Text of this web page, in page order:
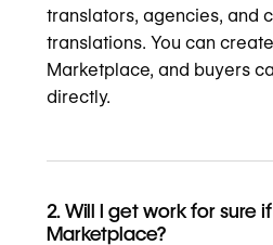
translators, agencies, and
translations. You can
Marketplace, and buyers
directly.
2. Will I get work for sure
Marketplace?